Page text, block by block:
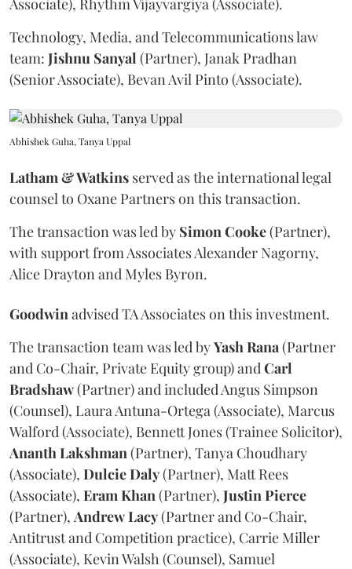
Technology, Media, and Telecommunications law
team: Jishnu Sanyal (Partner), Janak Pradhan
(Senior Associate), Bevan Avil Pinto (Associate).
Abhishek Guha, Tanya Uppal
Latham & Watkins served as the international legal
counsel to Oxane Partners on this transaction.
The transaction was led by Simon Cooke(Partner),
with support from Associates Alexander Nagorny,
Alice Drayton and Myles Byron.
Goodwin advised TA Associates on this investment.
The transaction team was led byYash Rana (Partner
and Co-Chair, Private Equity group) and Carl
Bradshaw(Partner) and included Angus Simpson
(Counsel), Laura Antuna-Ortega (Associate), Marcus
Walford (Associate), Bennett Jones (Trainee Solicitor),
Ananth Lakshman (Partner), Tanya Choudhary
(Associate), DulcieDaly(Partner), Matt Rees
(Associate), Eram Khan (Partner), Justin Pierce
(Partner), AndrewLacy(Partner and Co-Chair,
Antitrust and Competition practice), Carrie Miller
(Associate), Kevin Walsh (Counsel), Samuel